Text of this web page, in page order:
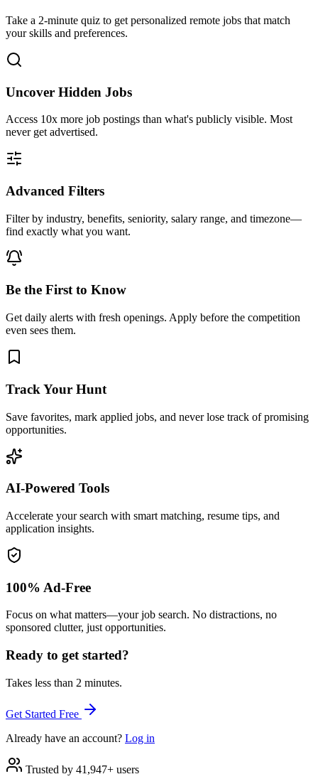
Take a 2-minute quiz to get personalized remote jobs that match
your skills and preferences.
Uncover Hidden Jobs
Access 10x more job postings than what's publicly visible. Most
never get advertised.
Advanced Filters
Filter by industry, benefits, seniority, salary range, and timezone—
find exactly what you want.
Be the First to Know
Get daily alerts with fresh openings. Apply before the competition
even sees them.
Track Your Hunt
Save favorites, mark applied jobs, and never lose track of promising
opportunities.
AI-Powered Tools
Accelerate your search with smart matching, resume tips, and
application insights.
100% Ad-Free
Focus on what matters—your job search. No distractions, no
sponsored clutter, just opportunities.
Ready to get started?
Takes less than 2 minutes.
Get Started Free
Already have an account? Log in
Trusted by 41,947+ users